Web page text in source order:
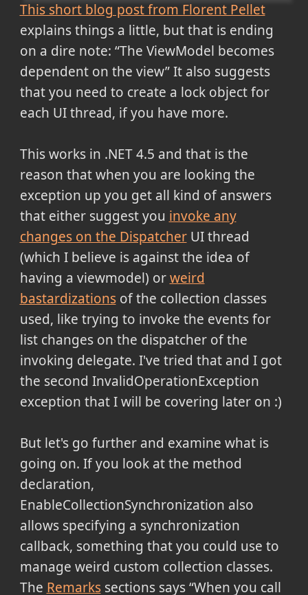
This short blog post from Florent Pellet
explains things a little, but that is ending
on a dire note: The ViewModel becomes
dependent on the view It also suggests
that you need to create a lock object for
each UI thread, if you have more.
This works in .NET 4.5 and that is the
reason that when you are looking the
exception up you get all kind of answers
that either suggest you invoke any
changes on the DispatcherUI thread
(which I believe is against the idea of
having a viewmodel) orweird
bastardizationsof the collection classes
used, like trying to invoke the events for
list changes on the dispatcher of the
invoking delegate. I've tried that and I got
the second InvalidOperationException
exception that I will be covering later on :)
But let's go further and examine what is
going on. If you look at the method
declaration,
EnableCollectionSynchronization also
allows specifying a synchronization
callback, something that you could use to
manage weird custom collection classes.
The Remarkssections says When you call